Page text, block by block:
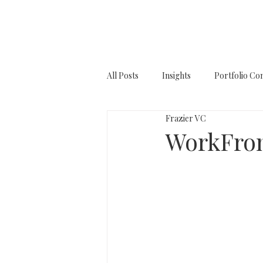
All Posts Insights Portfolio
Frazier VC